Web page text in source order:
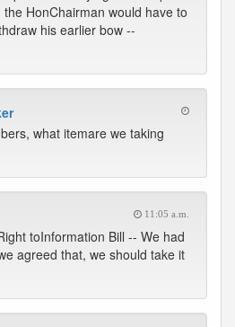
HonChairman would have to
his earlier bow --
what itemare we taking
11:05 a.m.
toInformation Bill -- We had
agreed that, we should take it